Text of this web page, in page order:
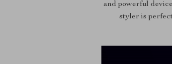
and powerful
styler is